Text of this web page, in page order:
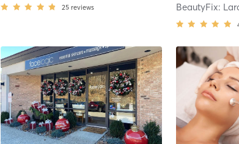
25 reviews
BeautyFix: